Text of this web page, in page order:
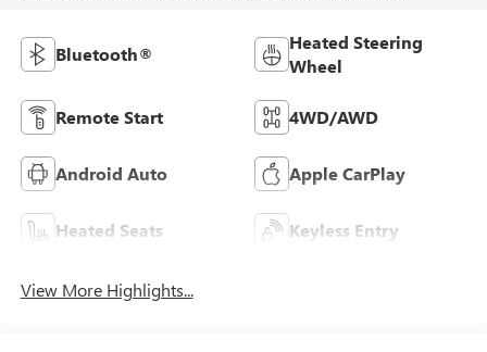
Bluetooth®
Heated Steering
Wheel
Remote Start 4WD/AWD
Android Auto Apple CarPlay
Heated Seats Keyless Entry
View More Highlights...